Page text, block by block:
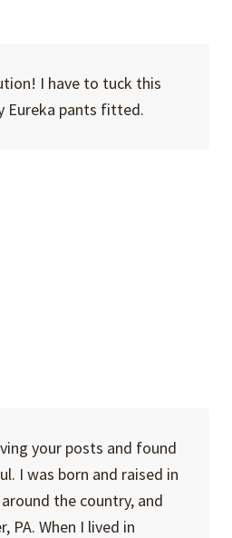
I have to tuck this
Eureka pants fitted.
your posts and found
I was born and raised in
the country, and
PA. When I lived in